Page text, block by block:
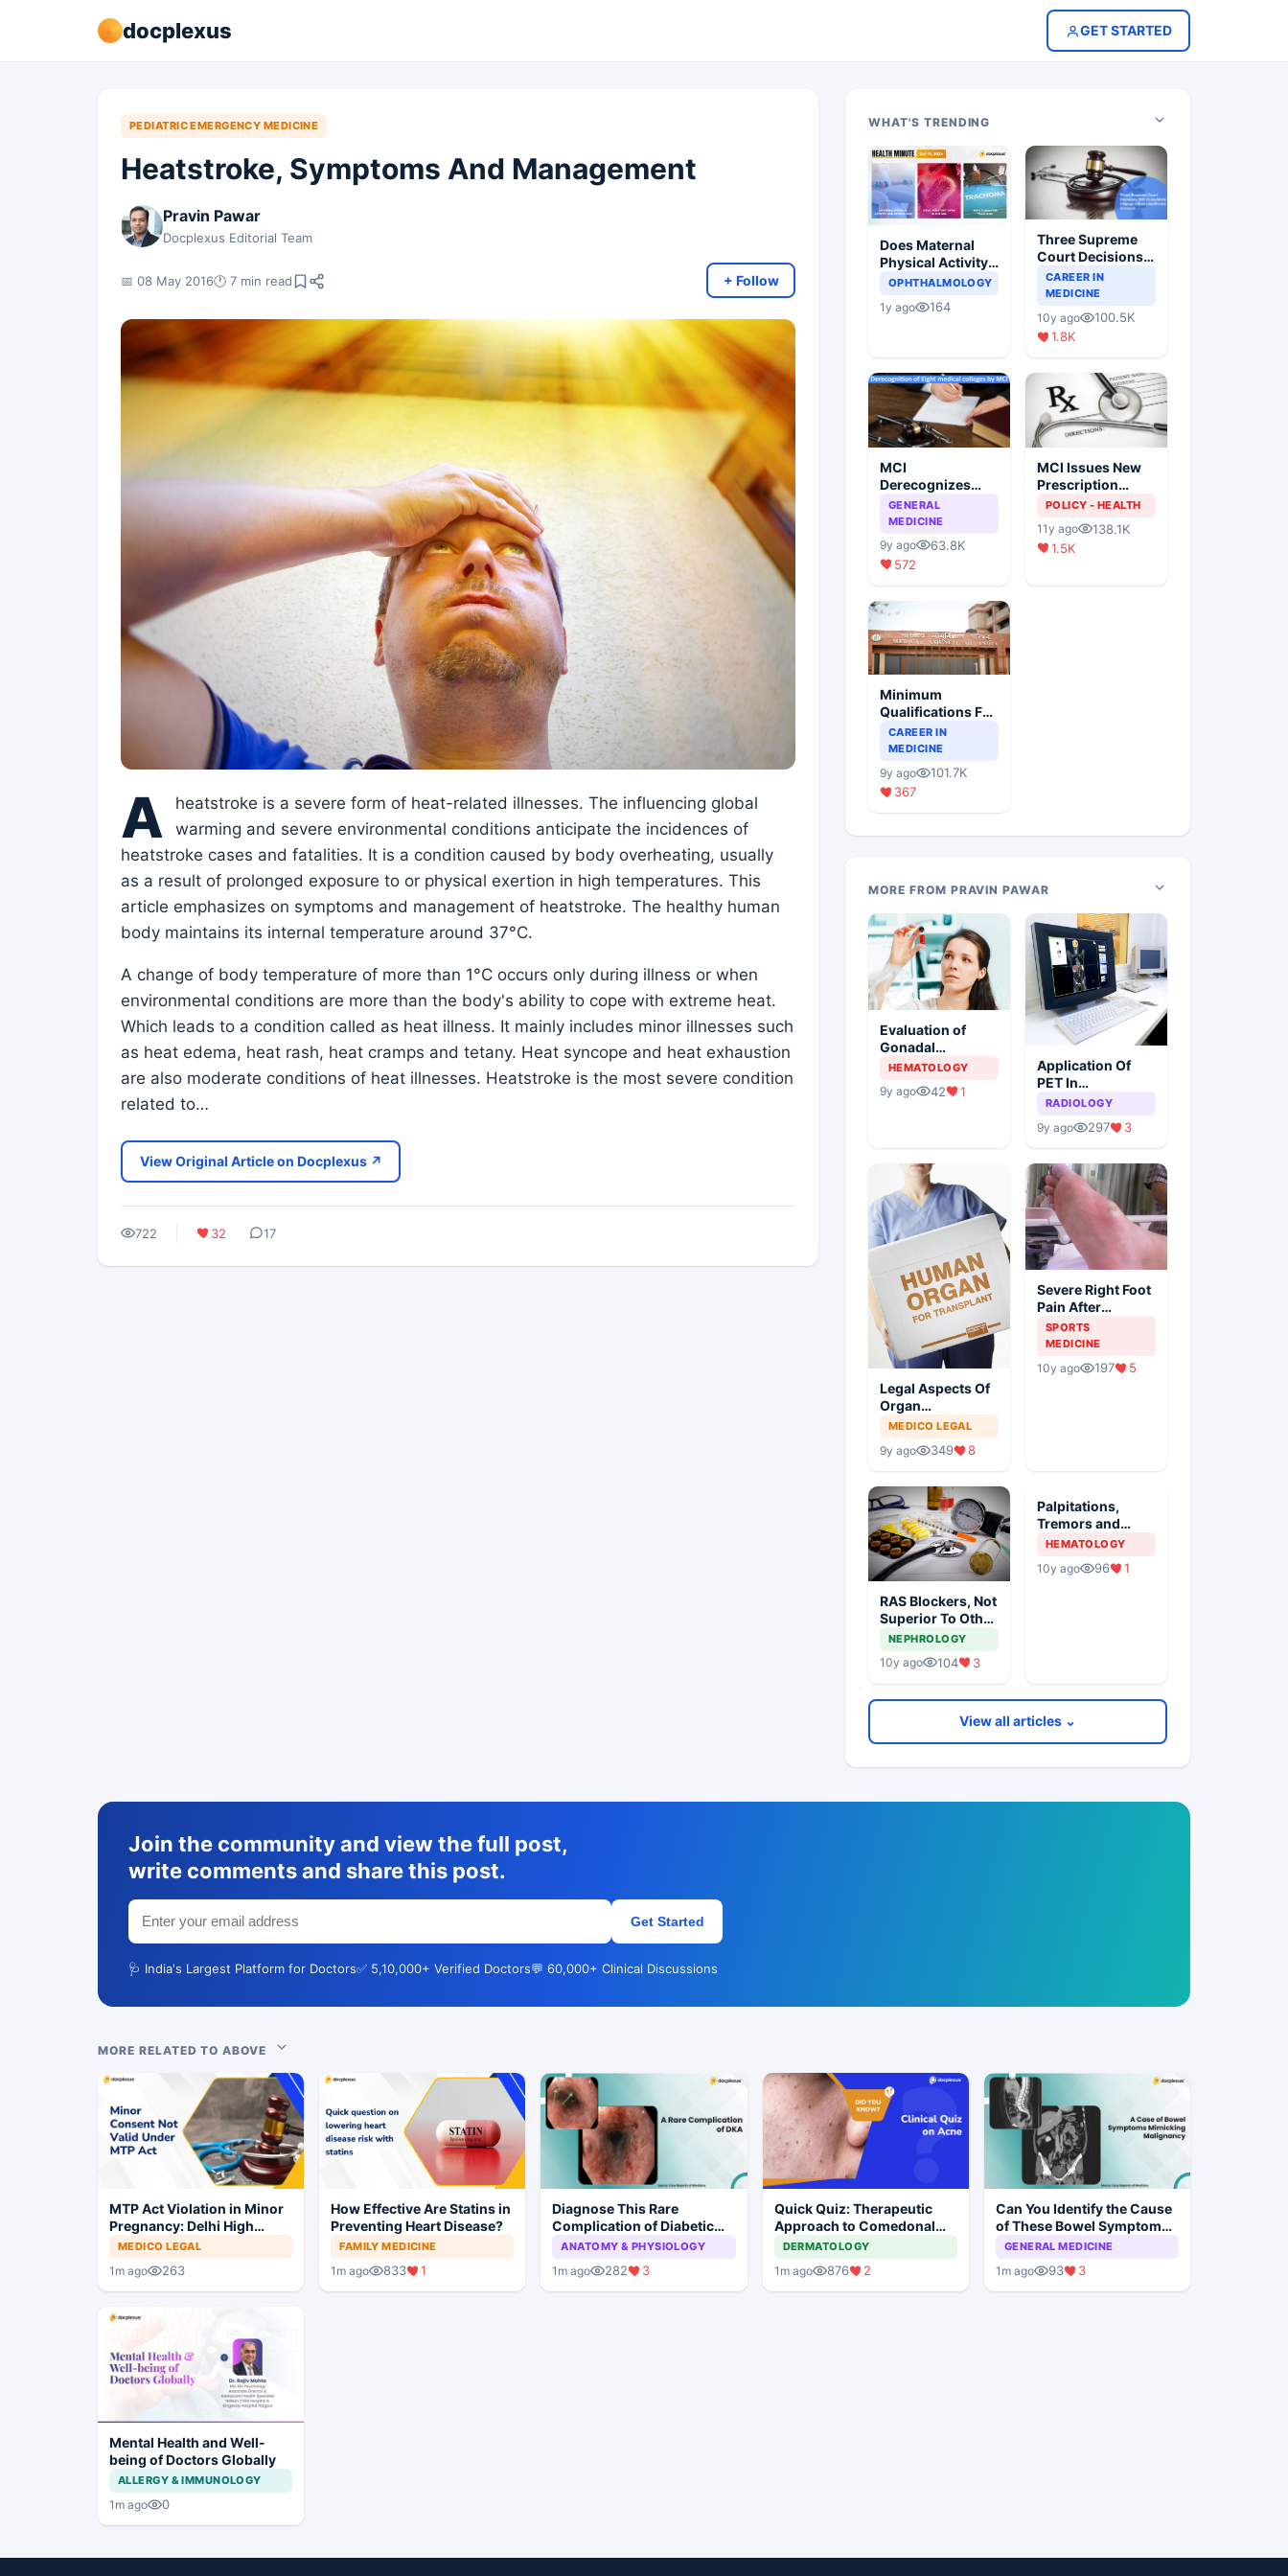
docplexus GET STARTED
PEDIATRIC EMERGENCY MEDICINE
Heatstroke, Symptoms And Management
Pravin Pawar
Docplexus Editorial Team
📅 08 May 2016🕐 7 min read + Follow
A
heatstroke is a severe form of heat-related illnesses. The influencing global
warming and severe environmental conditions anticipate the incidences of
heatstroke cases and fatalities. It is a condition caused by body overheating, usually
as a result of prolonged exposure to or physical exertion in high temperatures. This
article emphasizes on symptoms and management of heatstroke. The healthy human
body maintains its internal temperature around 37°C.
A change of body temperature of more than 1°C occurs only during illness or when
environmental conditions are more than the body's ability to cope with extreme heat.
Which leads to a condition called as heat illness. It mainly includes minor illnesses such
as heat edema, heat rash, heat cramps and tetany. Heat syncope and heat exhaustion
are also moderate conditions of heat illnesses. Heatstroke is the most severe condition
related to…
View Original Article on Docplexus ↗
722 32 17
WHAT'S TRENDING
Does Maternal
Physical Activity
Reduce Asthma
OPHTHALMOLOGY
1y ago 164
Three Supreme
Court Decisions
Will Completely
Change Indian
Healthcare
Scenario
CAREER IN
MEDICINE
10y ago
100.5K
1.8K
MCI
Derecognizes
Eight Medical
Colleges
GENERAL
MEDICINE
9y ago
63.8K
572
MCI Issues New
Prescription
Format
POLICY - HEALTH
11y ago
138.1K
1.5K
Minimum
Qualifications For
Teaching Faculty
Of Medical
CAREER IN
MEDICINE
9y ago
101.7K
367
MORE FROM PRAVIN PAWAR
Evaluation of
Gonadal
Functions In
With Sickle Cell
HEMATOLOGY
9y ago 42 1
Application Of
PET In
Combination
Diagnosis Of
RADIOLOGY
9y ago 297 3
Legal Aspects Of
Organ
Transplantation
In India
MEDICO LEGAL
9y ago 349 8
Severe Right Foot
Pain After
Traumatic Injury
In An Athlete
SPORTS
MEDICINE
10y ago 197 5
RAS Blockers, Not
Superior To Other
AHT In DM, Meta
Analysis Revealed
NEPHROLOGY
10y ago 104 3
Palpitations,
Tremors and
Anxiety With
Mass
HEMATOLOGY
10y ago 96 1
View all articles ⌄
Join the community and view the full post,
write comments and share this post.
Get Started
🩺 India's Largest Platform for Doctors✅ 5,10,000+ Verified Doctors💬 60,000+ Clinical Discussions
MORE RELATED TO ABOVE
MTP Act Violation in Minor
Pregnancy: Delhi High
Court Allows Trial to
Proceed
MEDICO LEGAL
1m ago 263
How Effective Are Statins in
Preventing Heart Disease?
FAMILY MEDICINE
1m ago 833 1
Diagnose This Rare
Complication of Diabetic
Ketoacidosis
ANATOMY & PHYSIOLOGY
1m ago 282 3
Quick Quiz: Therapeutic
Approach to Comedonal
Acne
DERMATOLOGY
1m ago 876 2
Can You Identify the Cause
of These Bowel Symptoms
Mimicking Malignancy?
GENERAL MEDICINE
1m ago 93 3
Mental Health and Well-
being of Doctors Globally
ALLERGY & IMMUNOLOGY
1m ago 0